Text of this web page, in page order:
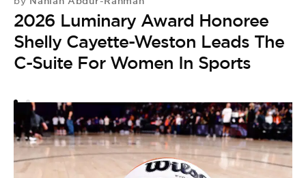
2026 Luminary Award Honoree
Shelly Cayette-Weston Leads The
C-Suite For Women In Sports